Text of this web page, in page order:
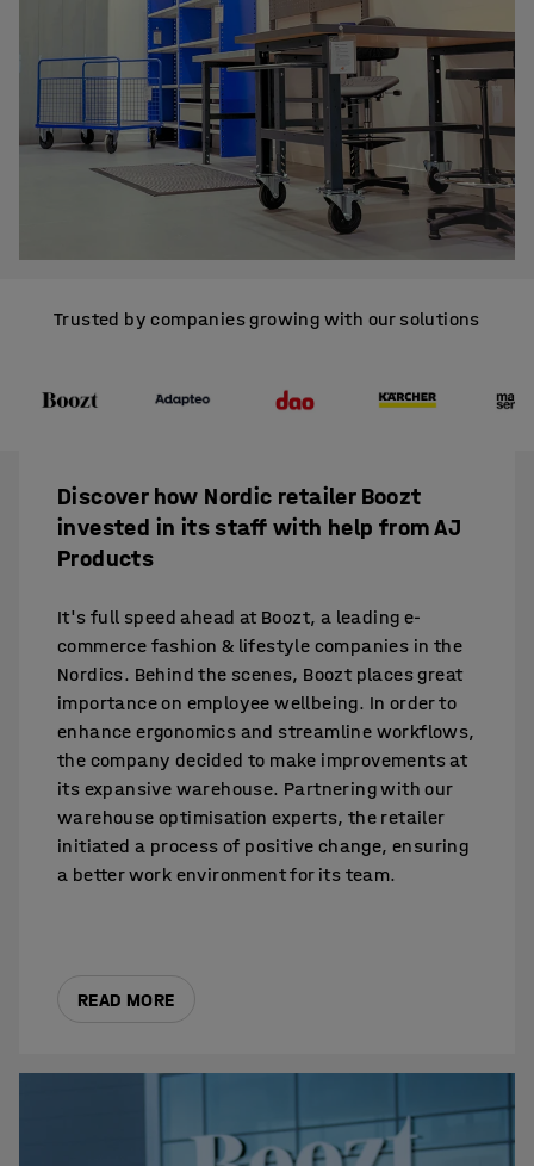
Trusted by companies growing with our solutions
Discover how Nordic retailer Boozt
invested in its staff with help from AJ
Products
It's full speed ahead at Boozt, a leading e-
commerce fashion & lifestyle companies in the
Nordics. Behind the scenes, Boozt places great
importance on employee wellbeing. In order to
enhance ergonomics and streamline workflows,
the company decided to make improvements at
its expansive warehouse. Partnering with our
warehouse optimisation experts, the retailer
initiated a process of positive change, ensuring
a better work environment for its team.
READ MORE